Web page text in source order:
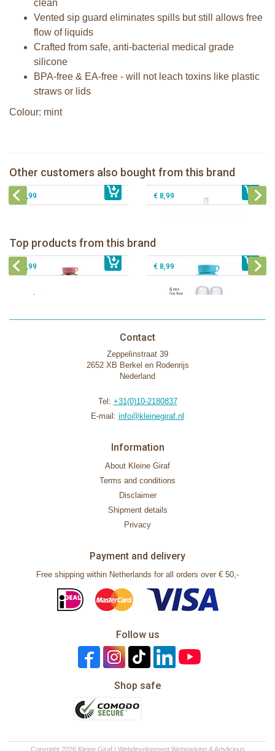
clean
Vented sip guard eliminates spills but still allows free
flow of liquids
Crafted from safe, anti-bacterial medical grade
silicone
BPA-free & EA-free - will not leach toxins like plastic
straws or lids
Colour: mint
Other customers also bought from this brand
€ 8,99 € 25,99
Pura Sport Straw Rose
€ 8,99
Pura silicone sport top aqua
€ 8,99
Top products from this brand
€ 40,99 € 29,99
Pura silicone sippy spout 2 per box
€ 9,99 € 8,99
Contact
Zeppelinstraat 39
2652 XB Berkel en Rodenrijs
Nederland
Tel: +31(0)10-2180837
E-mail: info@kleinegiraf.nl
Information
About Kleine Giraf
Terms and conditions
Disclaimer
Shipment details
Privacy
Payment and delivery
Free shipping within Netherlands for all orders over € 50,-
Follow us
Shop safe
Copyright 2026 Kleine Giraf | Webdevelopment Webparking&Artylicious